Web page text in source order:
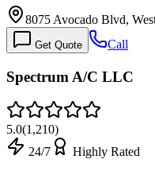
8075 Avocado Blvd,
Get Quote Call
Spectrum A/C LLC
5.0(1,210)
24/7
Highly Rated